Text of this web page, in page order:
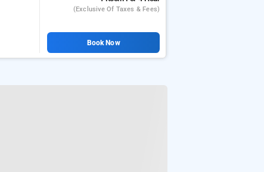
(exclusive Of Taxes & Fees)
Book Now